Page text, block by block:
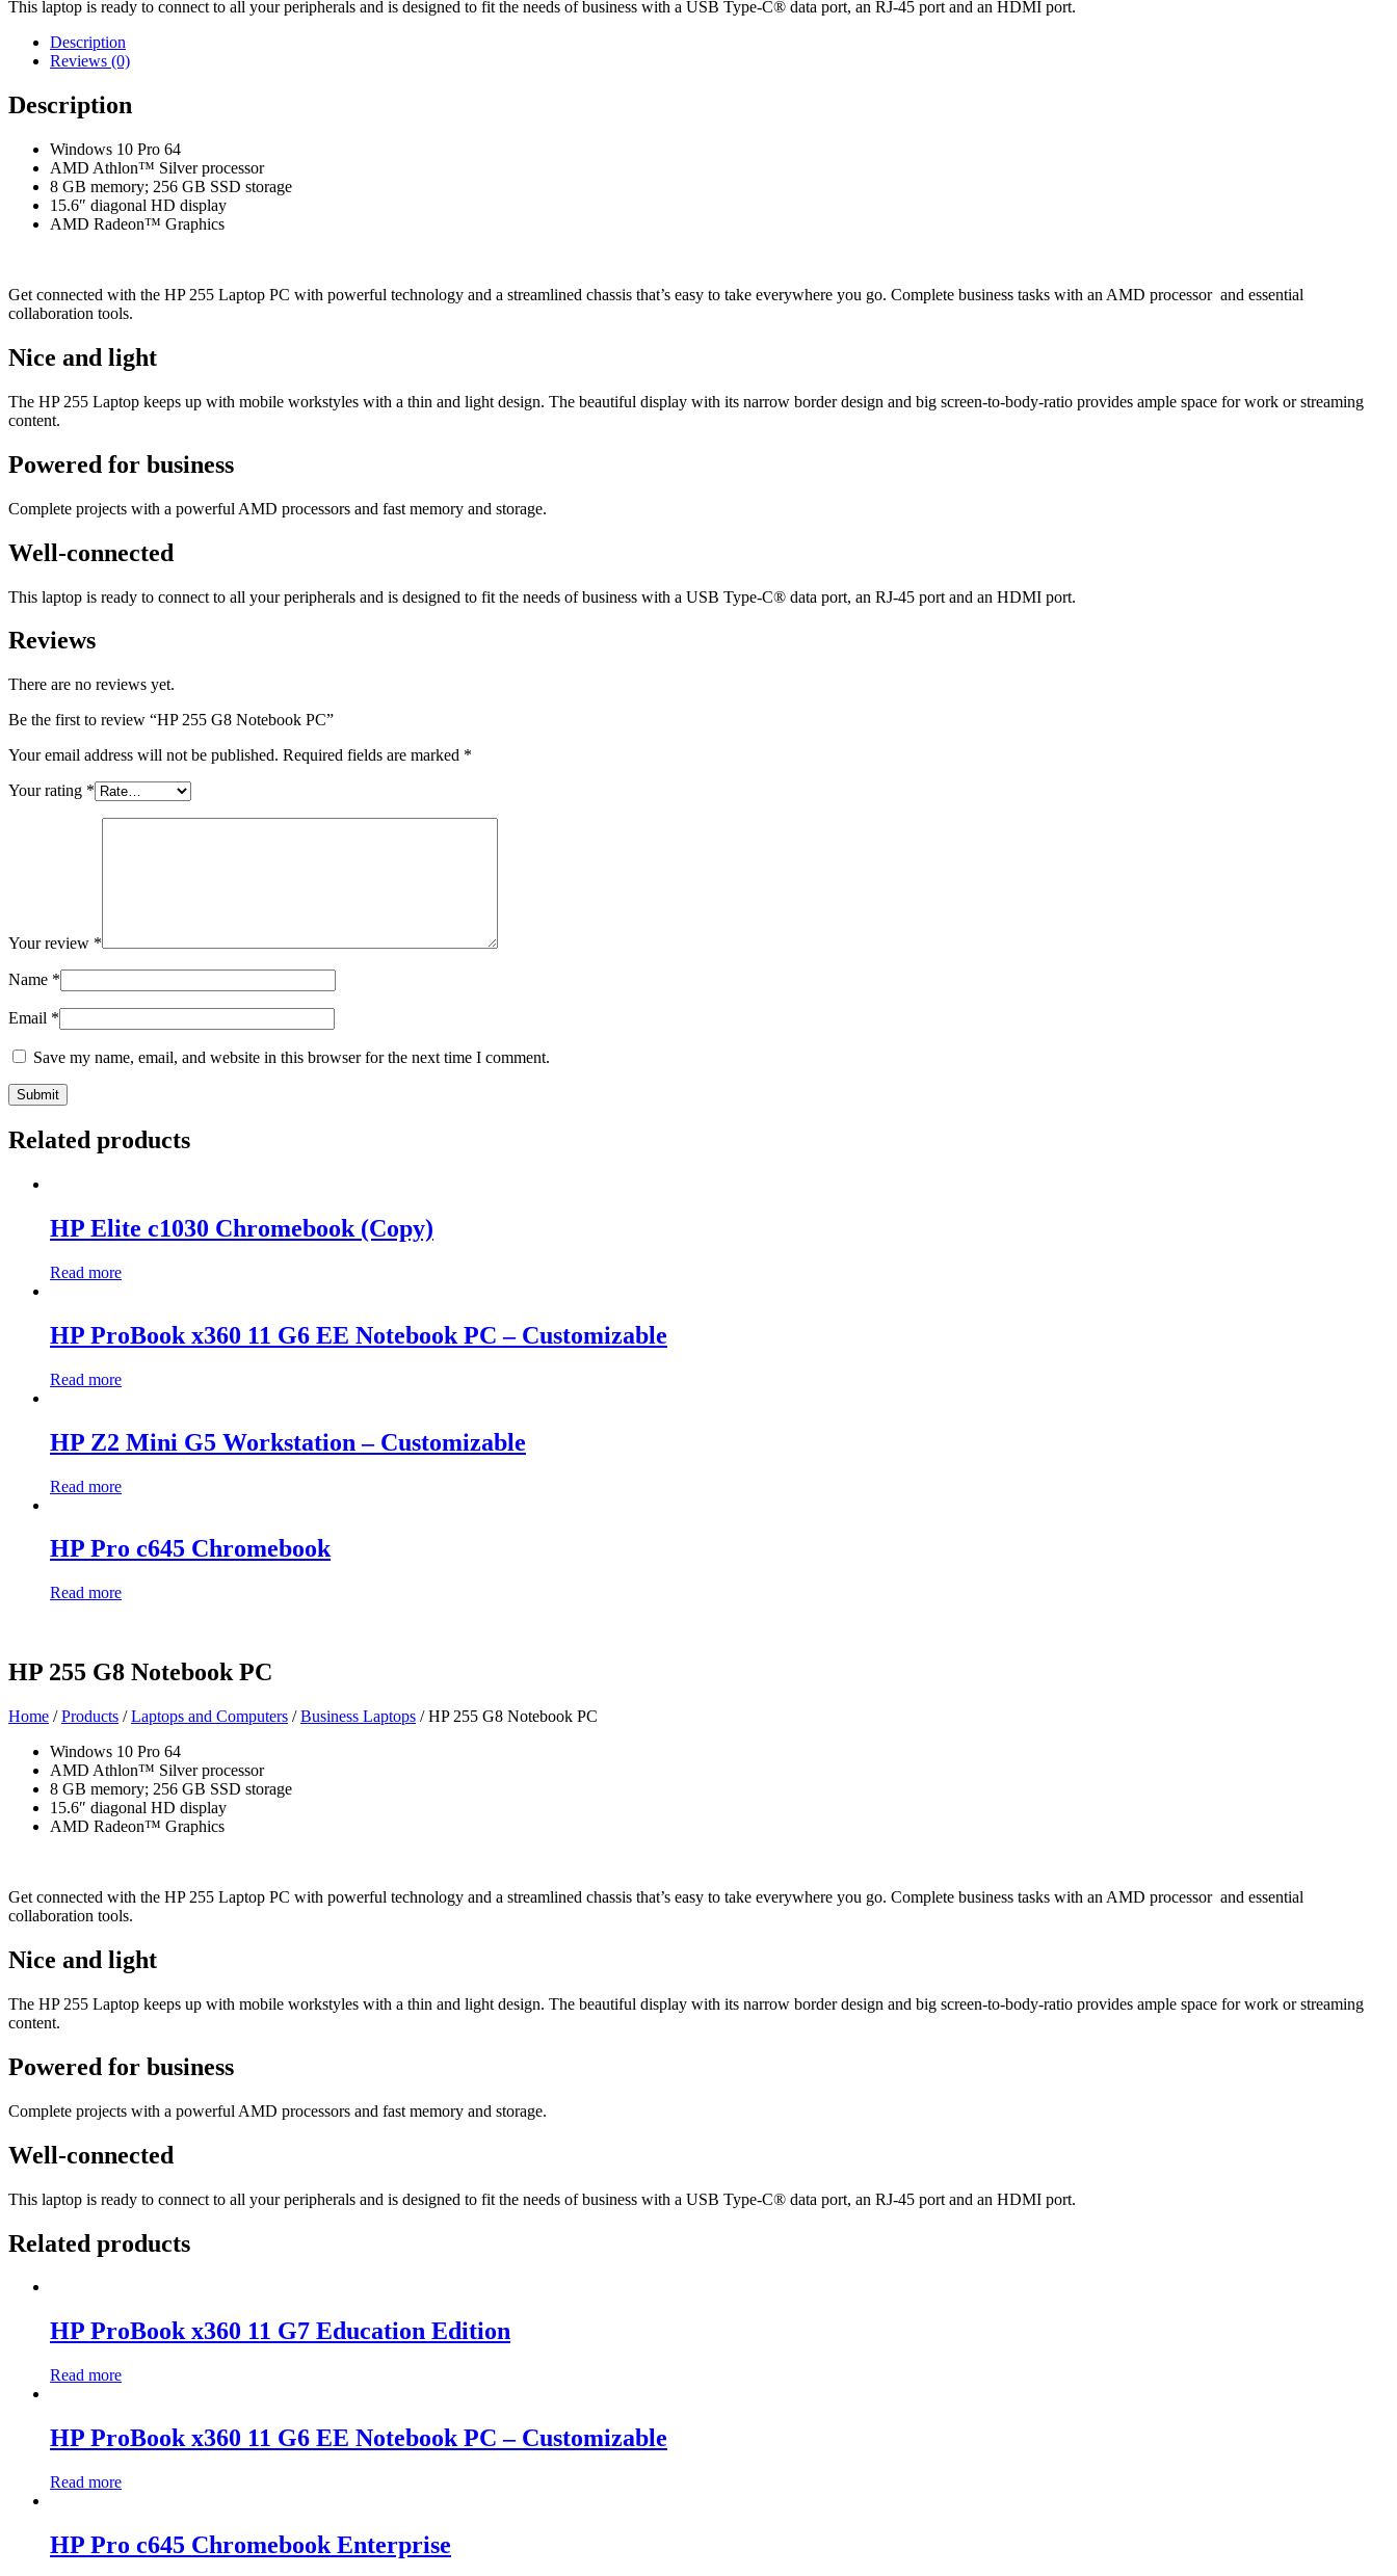
This laptop is ready to connect to all your peripherals and is designed to fit the needs of business with a USB Type-C® data port, an RJ-45 port and an HDMI port.
Description
Reviews (0)
Description
Windows 10 Pro 64
AMD Athlon™ Silver processor
8 GB memory; 256 GB SSD storage
15.6″ diagonal HD display
AMD Radeon™ Graphics
Get connected with the HP 255 Laptop PC with powerful technology and a streamlined chassis that’s easy to take everywhere you go. Complete business tasks with an AMD processor and essential
collaboration tools.
Nice and light
The HP 255 Laptop keeps up with mobile workstyles with a thin and light design. The beautiful display with its narrow border design and big screen-to-body-ratio provides ample space for work or streaming
content.
Powered for business
Complete projects with a powerful AMD processors and fast memory and storage.
Well-connected
This laptop is ready to connect to all your peripherals and is designed to fit the needs of business with a USB Type-C® data port, an RJ-45 port and an HDMI port.
Reviews
There are no reviews yet.
Be the first to review “HP 255 G8 Notebook PC”
Your email address will not be published. Required fields are marked *
Your rating *
Your review *
Name *
Email *
Save my name, email, and website in this browser for the next time I comment.
Related products
HP Elite c1030 Chromebook (Copy)
Read more
HP ProBook x360 11 G6 EE Notebook PC – Customizable
Read more
HP Z2 Mini G5 Workstation – Customizable
Read more
HP Pro c645 Chromebook
Read more
HP 255 G8 Notebook PC
Home /Products /Laptops and Computers /Business Laptops / HP 255 G8 Notebook PC
Windows 10 Pro 64
AMD Athlon™ Silver processor
8 GB memory; 256 GB SSD storage
15.6″ diagonal HD display
AMD Radeon™ Graphics
Get connected with the HP 255 Laptop PC with powerful technology and a streamlined chassis that’s easy to take everywhere you go. Complete business tasks with an AMD processor and essential
collaboration tools.
Nice and light
The HP 255 Laptop keeps up with mobile workstyles with a thin and light design. The beautiful display with its narrow border design and big screen-to-body-ratio provides ample space for work or streaming
content.
Powered for business
Complete projects with a powerful AMD processors and fast memory and storage.
Well-connected
This laptop is ready to connect to all your peripherals and is designed to fit the needs of business with a USB Type-C® data port, an RJ-45 port and an HDMI port.
Related products
HP ProBook x360 11 G7 Education Edition
Read more
HP ProBook x360 11 G6 EE Notebook PC – Customizable
Read more
HP Pro c645 Chromebook Enterprise